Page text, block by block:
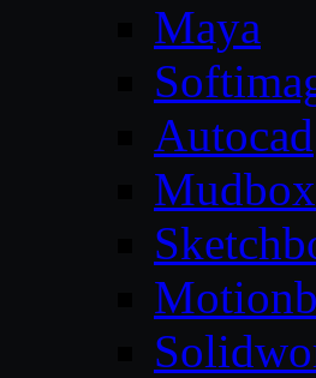
Maya
Autocad
Mudbox